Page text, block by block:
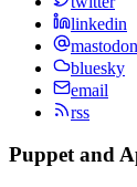
linkedin
mastodon
bluesky
email
rss
Puppet and